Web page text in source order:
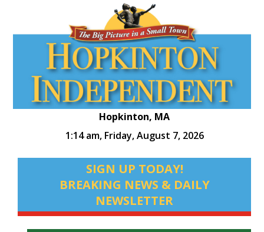
Hopkinton, MA
1:14 am, Friday, August 7, 2026
SIGN UP TODAY!
BREAKING NEWS & DAILY
NEWSLETTER